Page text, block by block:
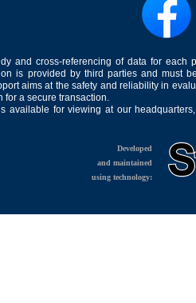
and cross-referencing of data for
is provided by third parties and must
aims at the safety and reliability in
for a secure transaction.
available for viewing at our
Developed
and maintained
using technology: